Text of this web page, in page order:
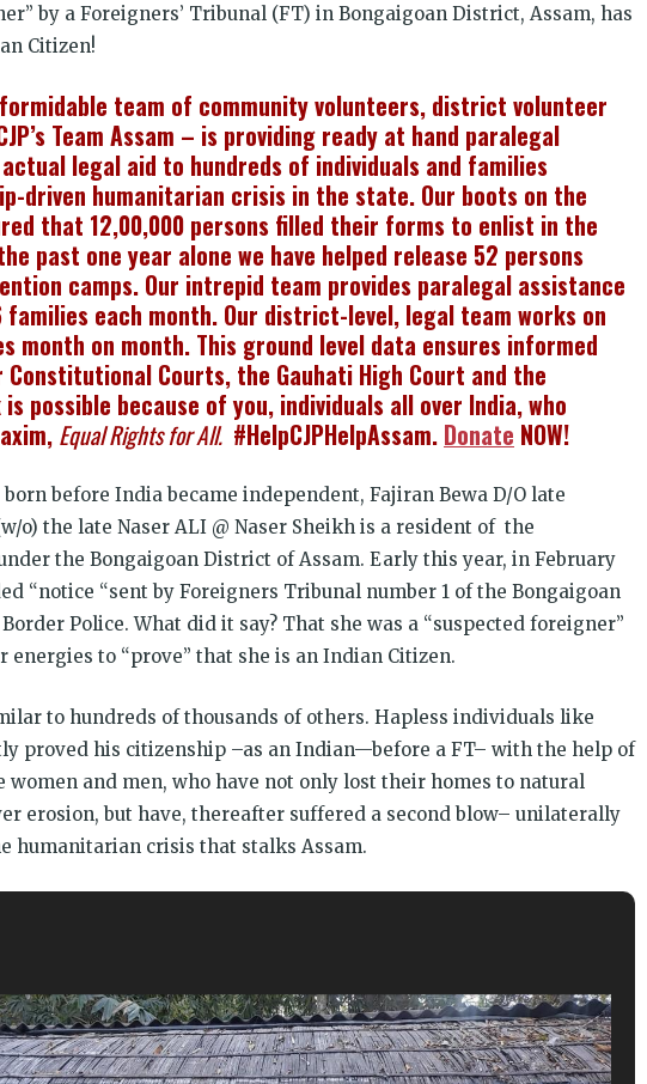
by a Foreigners’ Tribunal (FT) in Bongaigoan District, Assam, has
Citizen!
team of community volunteers, district volunteer
Team Assam – is providing ready at hand paralegal
legal aid to hundreds of individuals and families
driven humanitarian crisis in the state. Our boots on the
that 12,00,000 persons filled their forms to enlist in the
past one year alone we have helped release 52 persons
camps. Our intrepid team provides paralegal assistance
each month. Our district-level, legal team works on
month on month. This ground level data ensures informed
Constitutional Courts, the Gauhati High Court and the
possible because of you, individuals all over India, who
Equal Rights for All. #HelpCJPHelpAssam. Donate NOW!
before India became independent, Fajiran Bewa D/O late
o) the late Naser ALI @ Naser Sheikh is a resident of the
the Bongaigoan District of Assam. Early this year, in February
“notice “sent by Foreigners Tribunal number 1 of the Bongaigoan
Police. What did it say? That she was a “suspected foreigner”
energies to “prove” that she is an Indian Citizen.
to hundreds of thousands of others. Hapless individuals like
proved his citizenship –as an Indian—before a FT– with the help of
women and men, who have not only lost their homes to natural
erosion, but have, thereafter suffered a second blow– unilaterally
humanitarian crisis that stalks Assam.